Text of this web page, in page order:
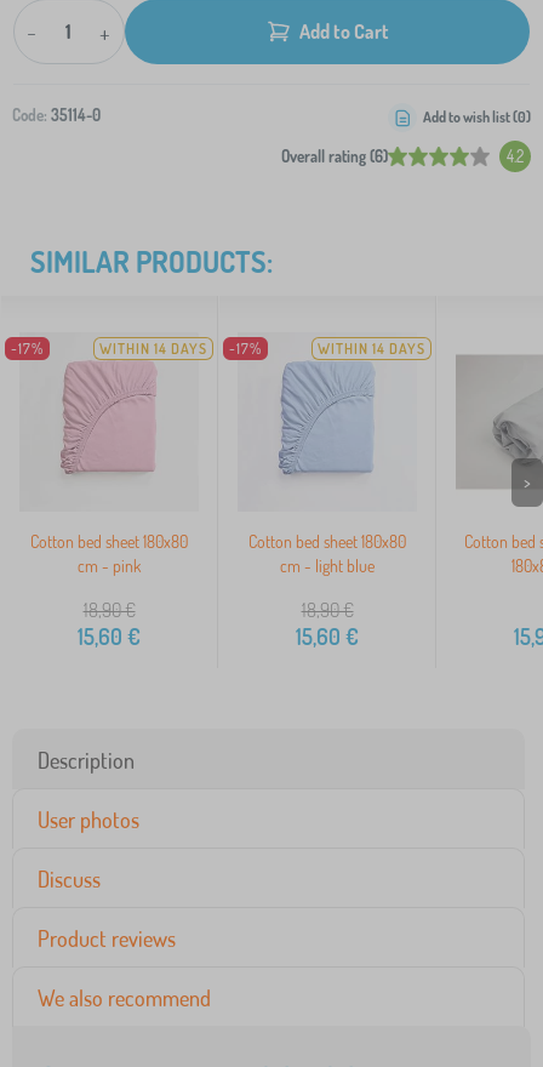
- + Add to Cart
Code: 35114-0
Overall rating (6) 4.2
Add to wish list (0)
SIMILAR PRODUCTS:
-17% WITHIN 14 DAYS
Cotton bed sheet 180x80
cm - pink
18,90€
15,60 €
-17% WITHIN 14 DAYS
Cotton bed sheet 180x80
cm - light blue
18,90€
15,60 €
Cotton bed
>
Description
User photos
Discuss
Product reviews
We also recommend